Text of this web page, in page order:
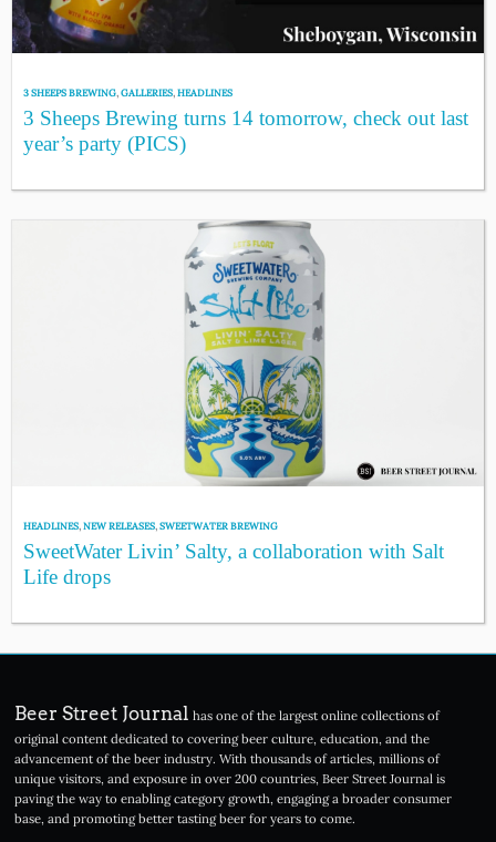
3 SHEEPS BREWING,GALLERIES,HEADLINES
3 Sheeps Brewing turns 14 tomorrow, check out last
year’s party (PICS)
HEADLINES,NEW RELEASES,SWEETWATER BREWING
SweetWater Livin’ Salty, a collaboration with Salt
Life drops
Beer Street Journal has one of the largest online collections of
original content dedicated to covering beer culture, education, and the
advancement of the beer industry. With thousands of articles, millions of
unique visitors, and exposure in over 200 countries, Beer Street Journal is
paving the way to enabling category growth, engaging a broader consumer
base, and promoting better tasting beer for years to come.